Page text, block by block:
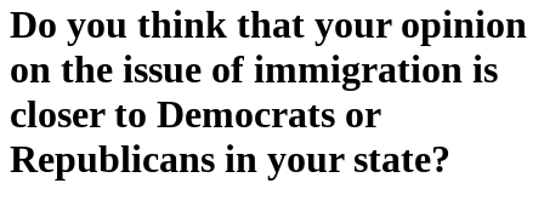
Do you think that your opinion
on the issue of immigration is
closer to Democrats or
Republicans in your state?